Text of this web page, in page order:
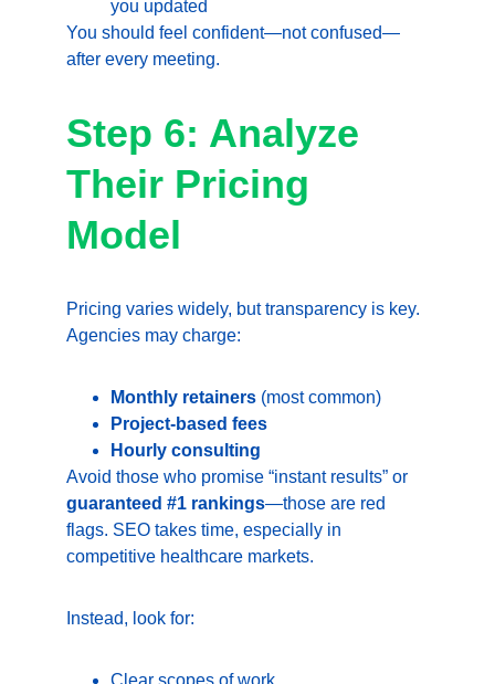
you updated
You should feel confident—not confused—
after every meeting.
Step 6: Analyze
Their Pricing
Model
Pricing varies widely, but transparency is key.
Agencies may charge:
Monthly retainers (most common)
Project-based fees
Hourly consulting
Avoid those who promise “instant results” or
guaranteed #1 rankings—those are red
flags. SEO takes time, especially in
competitive healthcare markets.
Instead, look for:
Clear scopes of work